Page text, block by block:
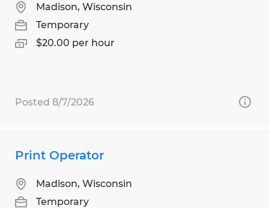
Madison, Wisconsin
Temporary
$20.00 per hour
Posted 8/7/2026
Print Operator
Madison, Wisconsin
Temporary